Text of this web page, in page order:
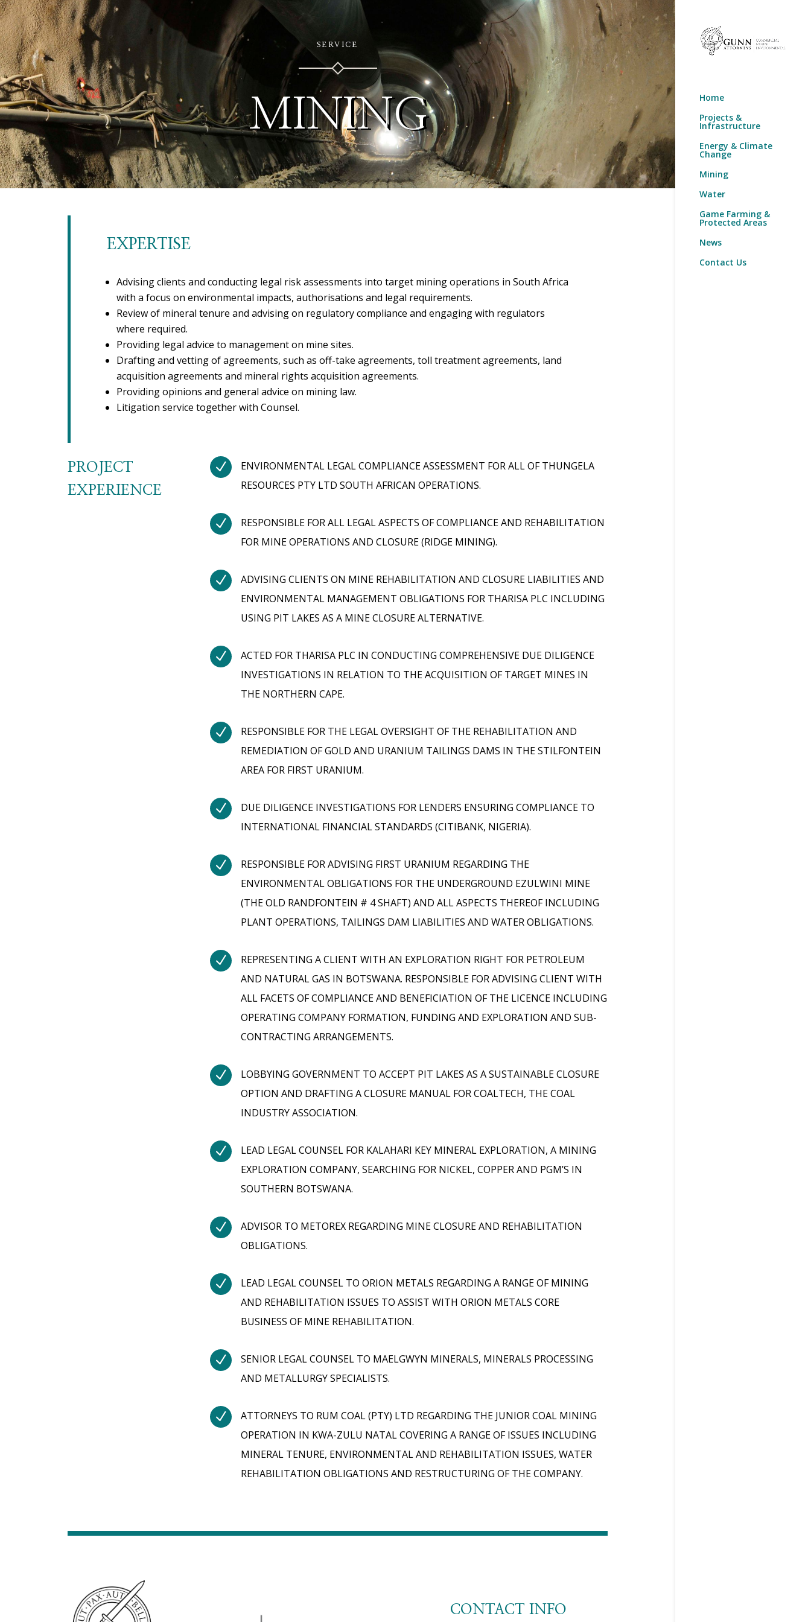
Home
Projects &
Infrastructure
Energy & Climate
Change
Mining
Water
Game Farming &
Protected Areas
News
Contact Us
SERVICE
MINING
EXPERTISE
Advising clients and conducting legal risk assessments into target mining operations in South Africa
with a focus on environmental impacts, authorisations and legal requirements.
Review of mineral tenure and advising on regulatory compliance and engaging with regulators
where required.
Providing legal advice to management on mine sites.
Drafting and vetting of agreements, such as off-take agreements, toll treatment agreements, land
acquisition agreements and mineral rights acquisition agreements.
Providing opinions and general advice on mining law.
Litigation service together with Counsel.
PROJECT
EXPERIENCE
N
ENVIRONMENTAL LEGAL COMPLIANCE ASSESSMENT FOR ALL OF THUNGELA
RESOURCES PTY LTD SOUTH AFRICAN OPERATIONS.
N
RESPONSIBLE FOR ALL LEGAL ASPECTS OF COMPLIANCE AND REHABILITATION
FOR MINE OPERATIONS AND CLOSURE (RIDGE MINING).
N
ADVISING CLIENTS ON MINE REHABILITATION AND CLOSURE LIABILITIES AND
ENVIRONMENTAL MANAGEMENT OBLIGATIONS FOR THARISA PLC INCLUDING
USING PIT LAKES AS A MINE CLOSURE ALTERNATIVE.
N
ACTED FOR THARISA PLC IN CONDUCTING COMPREHENSIVE DUE DILIGENCE
INVESTIGATIONS IN RELATION TO THE ACQUISITION OF TARGET MINES IN
THE NORTHERN CAPE.
N
RESPONSIBLE FOR THE LEGAL OVERSIGHT OF THE REHABILITATION AND
REMEDIATION OF GOLD AND URANIUM TAILINGS DAMS IN THE STILFONTEIN
AREA FOR FIRST URANIUM.
N
DUE DILIGENCE INVESTIGATIONS FOR LENDERS ENSURING COMPLIANCE TO
INTERNATIONAL FINANCIAL STANDARDS (CITIBANK, NIGERIA).
N
RESPONSIBLE FOR ADVISING FIRST URANIUM REGARDING THE
ENVIRONMENTAL OBLIGATIONS FOR THE UNDERGROUND EZULWINI MINE
(THE OLD RANDFONTEIN # 4 SHAFT) AND ALL ASPECTS THEREOF INCLUDING
PLANT OPERATIONS, TAILINGS DAM LIABILITIES AND WATER OBLIGATIONS.
N
REPRESENTING A CLIENT WITH AN EXPLORATION RIGHT FOR PETROLEUM
AND NATURAL GAS IN BOTSWANA. RESPONSIBLE FOR ADVISING CLIENT WITH
ALL FACETS OF COMPLIANCE AND BENEFICIATION OF THE LICENCE INCLUDING
OPERATING COMPANY FORMATION, FUNDING AND EXPLORATION AND SUB-
CONTRACTING ARRANGEMENTS.
N
LOBBYING GOVERNMENT TO ACCEPT PIT LAKES AS A SUSTAINABLE CLOSURE
OPTION AND DRAFTING A CLOSURE MANUAL FOR COALTECH, THE COAL
INDUSTRY ASSOCIATION.
N
LEAD LEGAL COUNSEL FOR KALAHARI KEY MINERAL EXPLORATION, A MINING
EXPLORATION COMPANY, SEARCHING FOR NICKEL, COPPER AND PGM’S IN
SOUTHERN BOTSWANA.
N
ADVISOR TO METOREX REGARDING MINE CLOSURE AND REHABILITATION
OBLIGATIONS.
N
LEAD LEGAL COUNSEL TO ORION METALS REGARDING A RANGE OF MINING
AND REHABILITATION ISSUES TO ASSIST WITH ORION METALS CORE
BUSINESS OF MINE REHABILITATION.
N
SENIOR LEGAL COUNSEL TO MAELGWYN MINERALS, MINERALS PROCESSING
AND METALLURGY SPECIALISTS.
N
ATTORNEYS TO RUM COAL (PTY) LTD REGARDING THE JUNIOR COAL MINING
OPERATION IN KWA-ZULU NATAL COVERING A RANGE OF ISSUES INCLUDING
MINERAL TENURE, ENVIRONMENTAL AND REHABILITATION ISSUES, WATER
REHABILITATION OBLIGATIONS AND RESTRUCTURING OF THE COMPANY.
CONTACT INFO